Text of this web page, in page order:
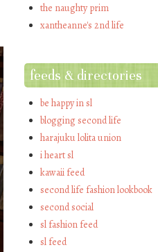
the naughty prim
xantheanne's 2nd life
feeds & directories
be happy in sl
blogging second life
harajuku lolita union
i heart sl
kawaii feed
second life fashion lookbook
second social
sl fashion feed
sl feed